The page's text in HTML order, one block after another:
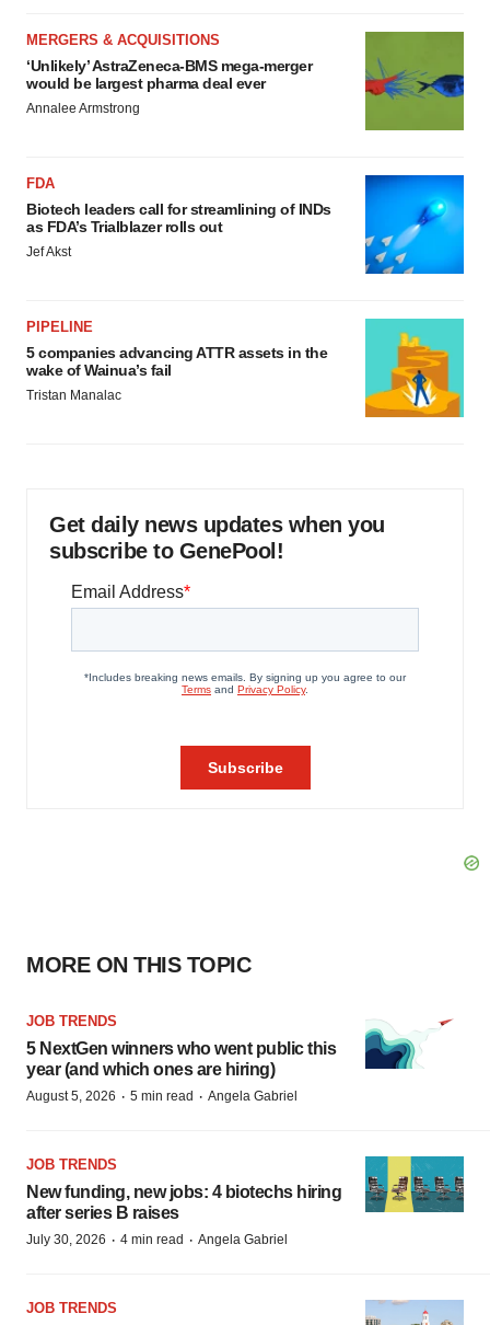
MERGERS & ACQUISITIONS
‘Unlikely’ AstraZeneca-BMS mega-merger
would be largest pharma deal ever
Annalee Armstrong
FDA
Biotech leaders call for streamlining of INDs
as FDA’s Trialblazer rolls out
Jef Akst
PIPELINE
5 companies advancing ATTR assets in the
wake of Wainua’s fail
Tristan Manalac
Get daily news updates when you
subscribe to GenePool!
MORE ON THIS TOPIC
JOB TRENDS
5 NextGen winners who went public this
year (and which ones are hiring)
August 5, 2026 · 5 min read · Angela Gabriel
JOB TRENDS
New funding, new jobs: 4 biotechs hiring
after series B raises
July 30, 2026 · 4 min read · Angela Gabriel
JOB TRENDS